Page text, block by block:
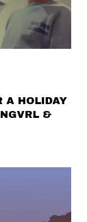
A HOLIDAY
&